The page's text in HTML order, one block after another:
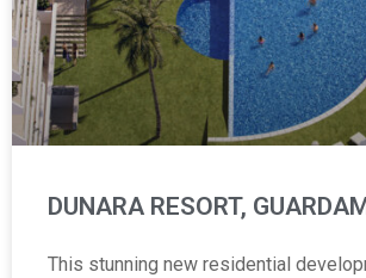
DUNARA RESORT,
This stunning new residential